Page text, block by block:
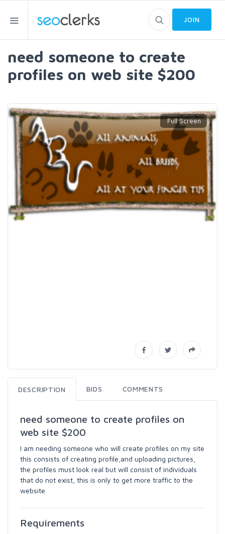
JOIN
need someone to create
profiles on web site $200
DESCRIPTION BIDS COMMENTS
need someone to create profiles on
web site $200
I am needing someone who will create profiles on my site
this consists of creating profile,and uploading pictures,
the profiles must look real but will consist of individuals
that do not exist, this is only to get more traffic to the
website
Requirements